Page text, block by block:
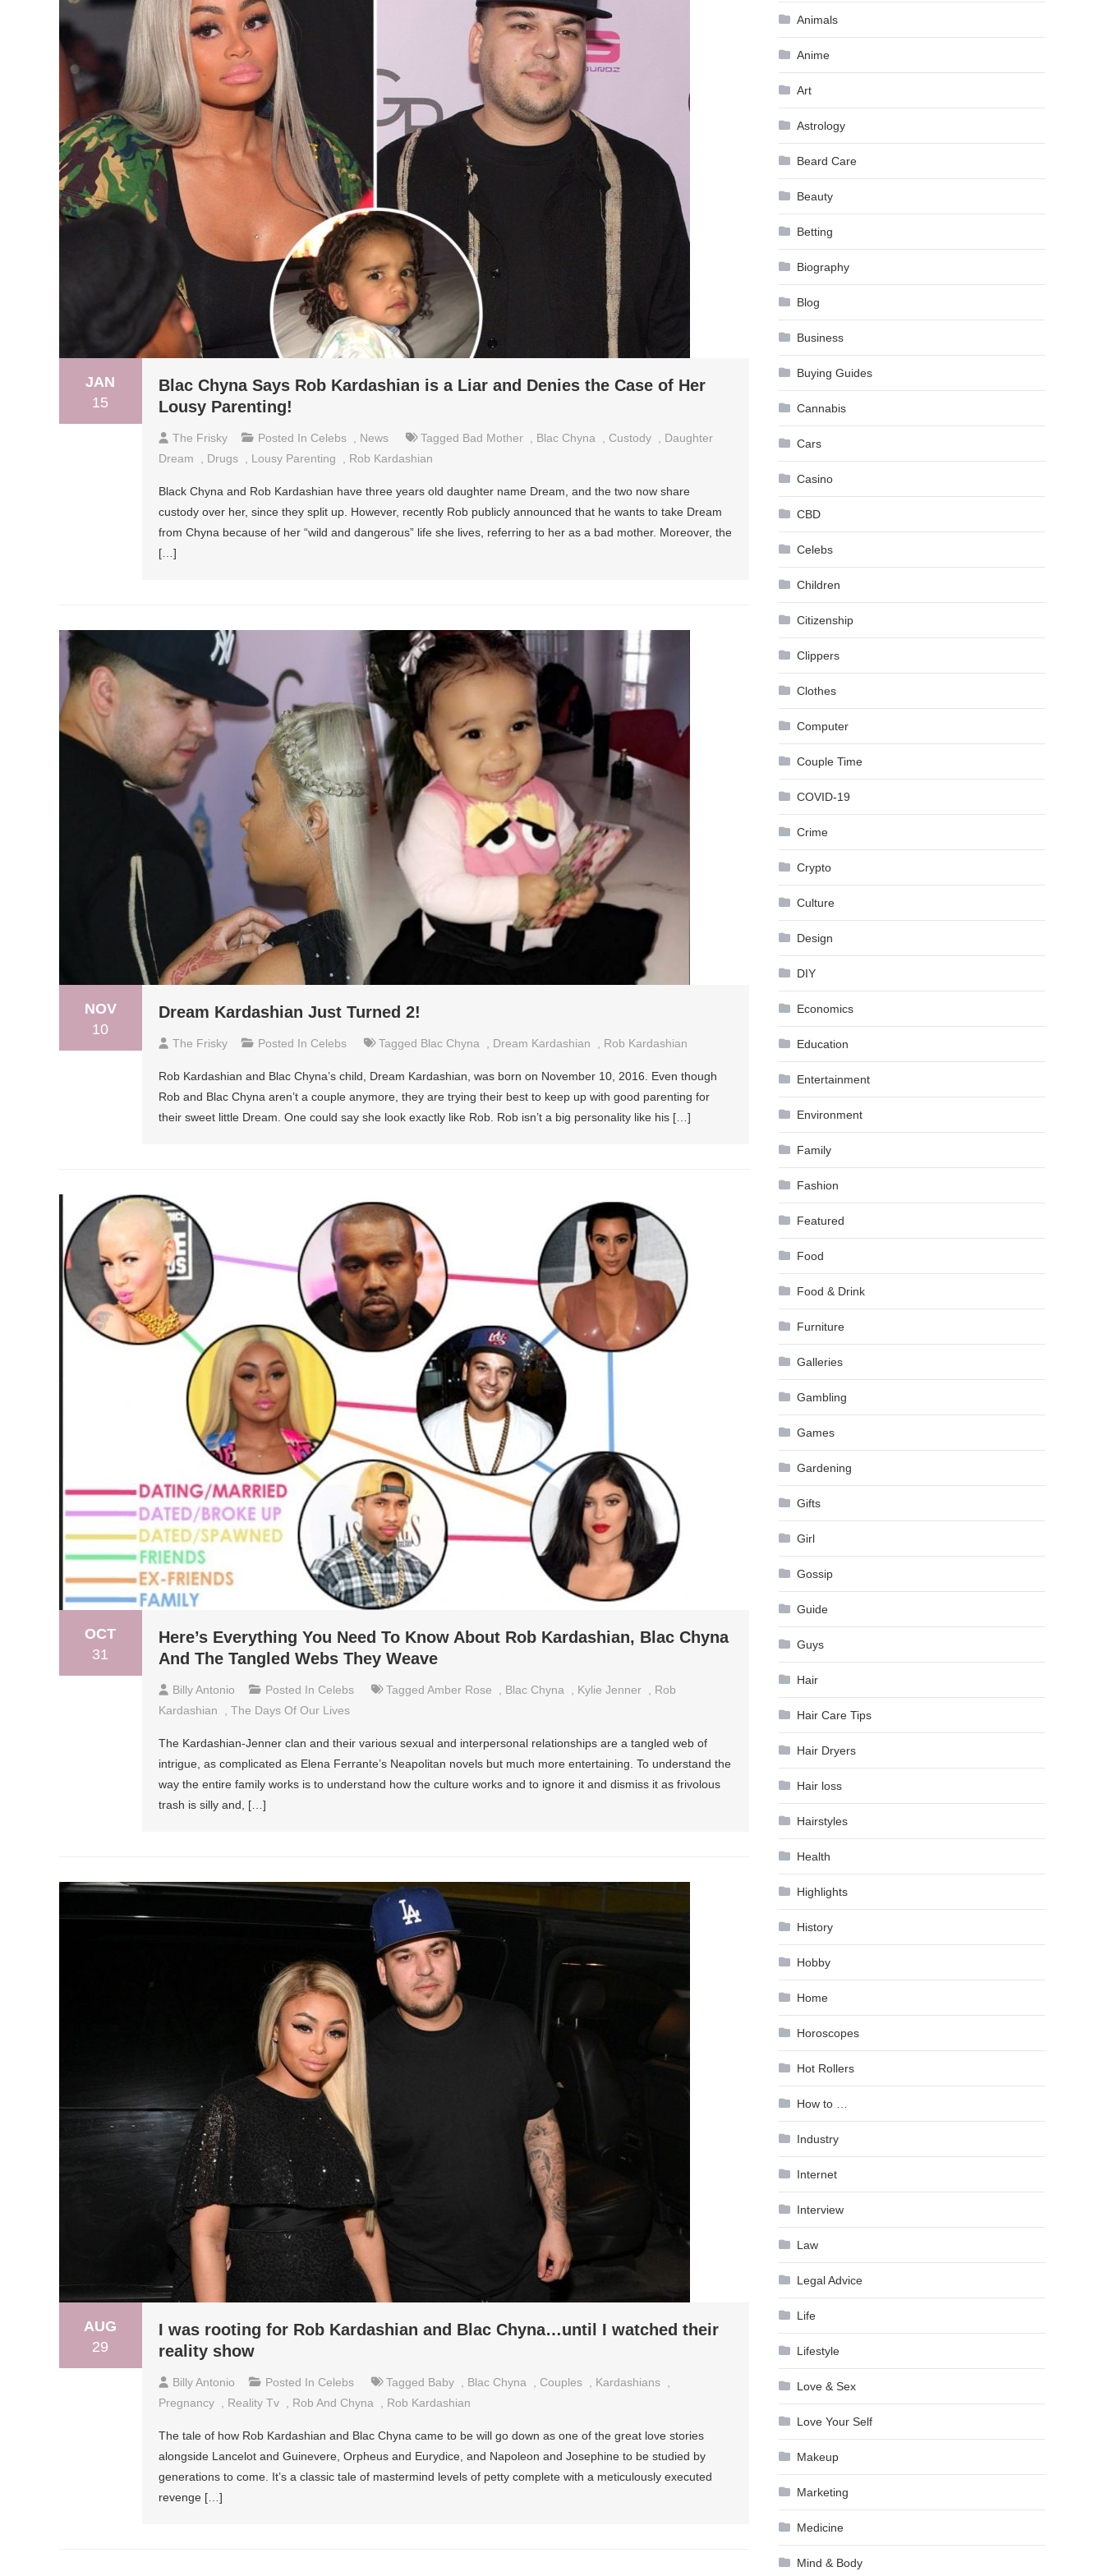
JAN
15
Blac Chyna Says Rob Kardashian is a Liar and Denies the Case of Her
Lousy Parenting!
The Frisky Posted In Celebs News Tagged Bad Mother Blac Chyna Custody
Daughter
Dream
Drugs Lousy Parenting Rob Kardashian
Black Chyna and Rob Kardashian have three years old daughter name Dream, and the two now share
custody over her, since they split up. However, recently Rob publicly announced that he wants to take Dream
from Chyna because of her “wild and dangerous” life she lives, referring to her as a bad mother. Moreover, the
[…]
NOV
10
Dream Kardashian Just Turned 2!
The Frisky Posted In Celebs Tagged Blac Chyna Dream Kardashian Rob Kardashian
Rob Kardashian and Blac Chyna’s child, Dream Kardashian, was born on November 10, 2016. Even though
Rob and Blac Chyna aren’t a couple anymore, they are trying their best to keep up with good parenting for
their sweet little Dream. One could say she look exactly like Rob. Rob isn’t a big personality like his […]
OCT
31
Here’s Everything You Need To Know About Rob Kardashian, Blac Chyna
And The Tangled Webs They Weave
Billy Antonio Posted In Celebs Tagged Amber Rose Blac Chyna Kylie Jenner
Rob
Kardashian
The Days Of Our Lives
The Kardashian-Jenner clan and their various sexual and interpersonal relationships are a tangled web of
intrigue, as complicated as Elena Ferrante’s Neapolitan novels but much more entertaining. To understand the
way the entire family works is to understand how the culture works and to ignore it and dismiss it as frivolous
trash is silly and, […]
AUG
29
I was rooting for Rob Kardashian and Blac Chyna…until I watched their
reality show
Billy Antonio Posted In Celebs Tagged Baby Blac Chyna Couples Kardashians
Pregnancy
Reality Tv Rob And Chyna Rob Kardashian
The tale of how Rob Kardashian and Blac Chyna came to be will go down as one of the great love stories
alongside Lancelot and Guinevere, Orpheus and Eurydice, and Napoleon and Josephine to be studied by
generations to come. It’s a classic tale of mastermind levels of petty complete with a meticulously executed
revenge […]
Animals
Anime
Art
Astrology
Beard Care
Beauty
Betting
Biography
Blog
Business
Buying Guides
Cannabis
Cars
Casino
CBD
Celebs
Children
Citizenship
Clippers
Clothes
Computer
Couple Time
COVID-19
Crime
Crypto
Culture
Design
DIY
Economics
Education
Entertainment
Environment
Family
Fashion
Featured
Food
Food & Drink
Furniture
Galleries
Gambling
Games
Gardening
Gifts
Girl
Gossip
Guide
Guys
Hair
Hair Care Tips
Hair Dryers
Hair loss
Hairstyles
Health
Highlights
History
Hobby
Home
Horoscopes
Hot Rollers
How to …
Industry
Internet
Interview
Law
Legal Advice
Life
Lifestyle
Love & Sex
Love Your Self
Makeup
Marketing
Medicine
Mind & Body